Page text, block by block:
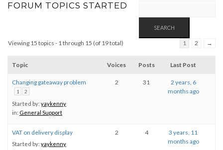
FORUM TOPICS STARTED
Viewing 15 topics - 1 through 15 (of 19 total) 1 2 →
Topic Voices Posts Last Post
Changing gateaway problem
1 2
Started by: yaykenny
in: General Support
2 31
2 years, 6
months ago
VAT on delivery display
Started by: yaykenny
2 4
3 years, 11
months ago